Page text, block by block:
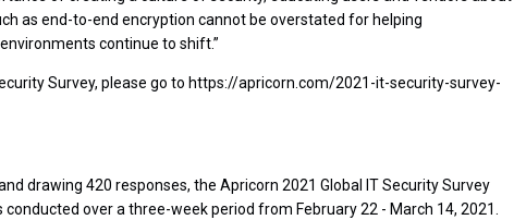
as end-to-end encryption cannot be overstated for helping
continue to shift.”
Survey, please go to https://apricorn.com/2021-it-security-survey-
drawing 420 responses, the Apricorn 2021 Global IT Security Survey
over a three-week period from February 22 - March 14, 2021.